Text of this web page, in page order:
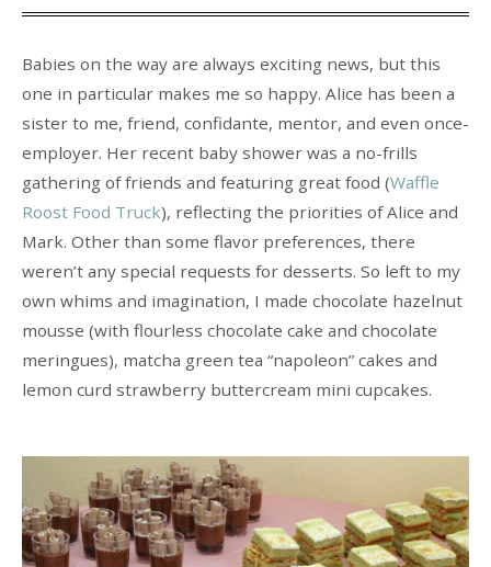
Babies on the way are always exciting news, but this
one in particular makes me so happy. Alice has been a
sister to me, friend, confidante, mentor, and even once-
employer. Her recent baby shower was a no-frills
gathering of friends and featuring great food (Waffle
Roost Food Truck), reflecting the priorities of Alice and
Mark. Other than some flavor preferences, there
weren’t any special requests for desserts. So left to my
own whims and imagination, I made chocolate hazelnut
mousse (with flourless chocolate cake and chocolate
meringues), matcha green tea “napoleon” cakes and
lemon curd strawberry buttercream mini cupcakes.